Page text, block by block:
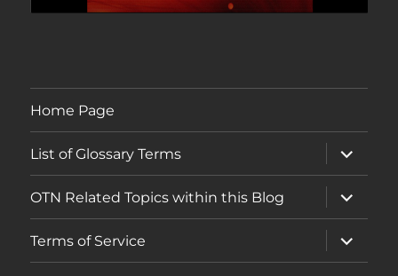
Home Page
List of Glossary Terms
expand
child
menu
OTN Related Topics within this Blog
expand
child
menu
Terms of Service
expand
child
menu